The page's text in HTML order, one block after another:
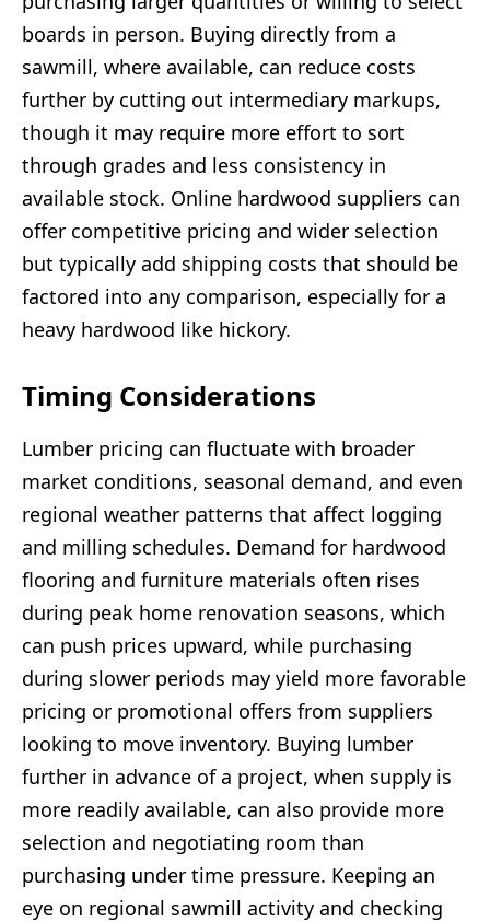
boards in person. Buying directly from a
sawmill, where available, can reduce costs
further by cutting out intermediary markups,
though it may require more effort to sort
through grades and less consistency in
available stock. Online hardwood suppliers can
offer competitive pricing and wider selection
but typically add shipping costs that should be
factored into any comparison, especially for a
heavy hardwood like hickory.
Timing Considerations
Lumber pricing can fluctuate with broader
market conditions, seasonal demand, and even
regional weather patterns that affect logging
and milling schedules. Demand for hardwood
flooring and furniture materials often rises
during peak home renovation seasons, which
can push prices upward, while purchasing
during slower periods may yield more favorable
pricing or promotional offers from suppliers
looking to move inventory. Buying lumber
further in advance of a project, when supply is
more readily available, can also provide more
selection and negotiating room than
purchasing under time pressure. Keeping an
eye on regional sawmill activity and checking